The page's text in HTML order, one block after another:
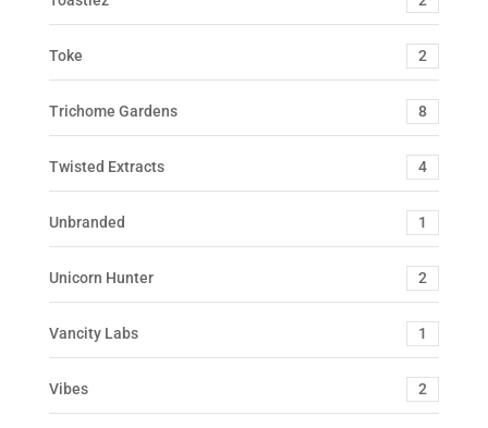
Toke 2
Trichome Gardens 8
Twisted Extracts 4
Unbranded 1
Unicorn Hunter 2
Vancity Labs 1
Vibes 2